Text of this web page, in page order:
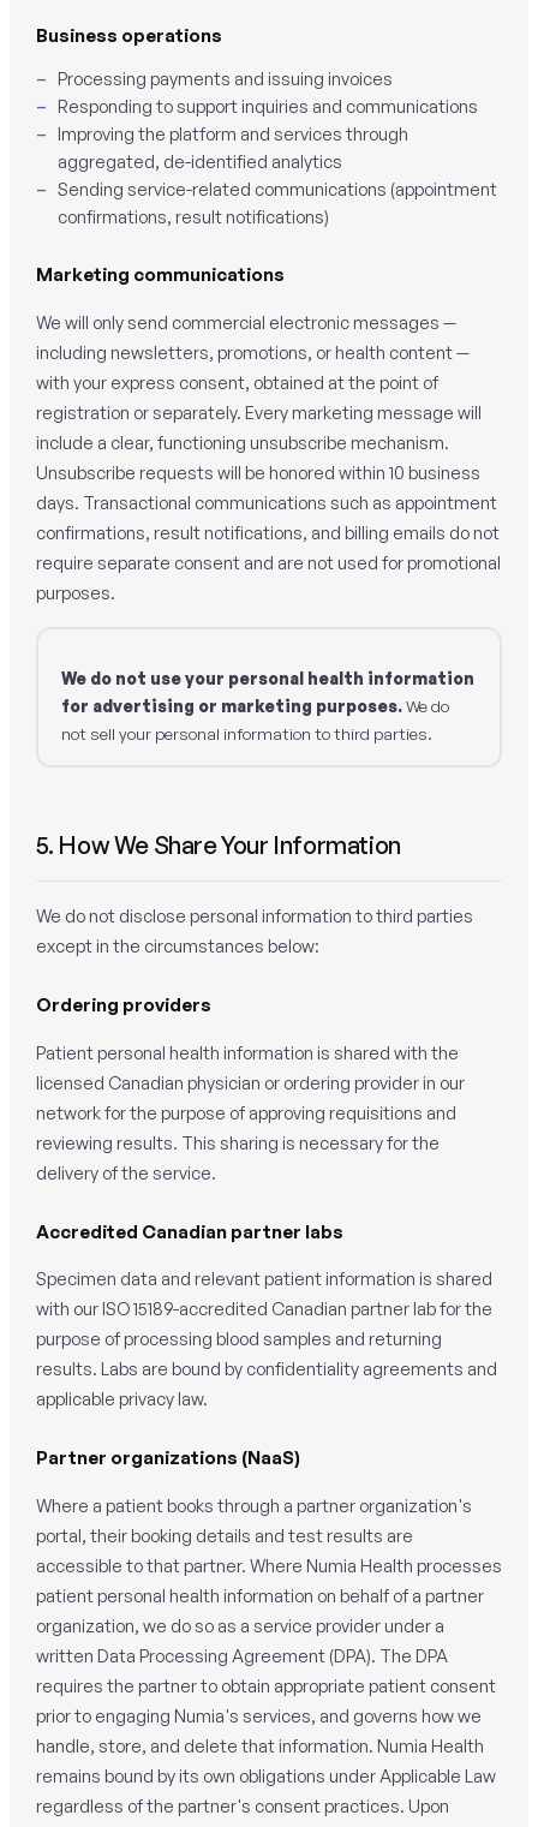
Business operations
Processing payments and issuing invoices
Responding to support inquiries and communications
Improving the platform and services through
aggregated, de-identified analytics
Sending service-related communications (appointment
confirmations, result notifications)
Marketing communications
We will only send commercial electronic messages —
including newsletters, promotions, or health content —
with your express consent, obtained at the point of
registration or separately. Every marketing message will
include a clear, functioning unsubscribe mechanism.
Unsubscribe requests will be honored within 10 business
days. Transactional communications such as appointment
confirmations, result notifications, and billing emails do not
require separate consent and are not used for promotional
purposes.
We do not use your personal health information
for advertising or marketing purposes.We do
not sell your personal information to third parties.
5. How We Share Your Information
We do not disclose personal information to third parties
except in the circumstances below:
Ordering providers
Patient personal health information is shared with the
licensed Canadian physician or ordering provider in our
network for the purpose of approving requisitions and
reviewing results. This sharing is necessary for the
delivery of the service.
Accredited Canadian partner labs
Specimen data and relevant patient information is shared
with our ISO 15189-accredited Canadian partner lab for the
purpose of processing blood samples and returning
results. Labs are bound by confidentiality agreements and
applicable privacy law.
Partner organizations (NaaS)
Where a patient books through a partner organization's
portal, their booking details and test results are
accessible to that partner. Where Numia Health processes
patient personal health information on behalf of a partner
organization, we do so as a service provider under a
written Data Processing Agreement (DPA). The DPA
requires the partner to obtain appropriate patient consent
prior to engaging Numia's services, and governs how we
handle, store, and delete that information. Numia Health
remains bound by its own obligations under Applicable Law
regardless of the partner's consent practices. Upon